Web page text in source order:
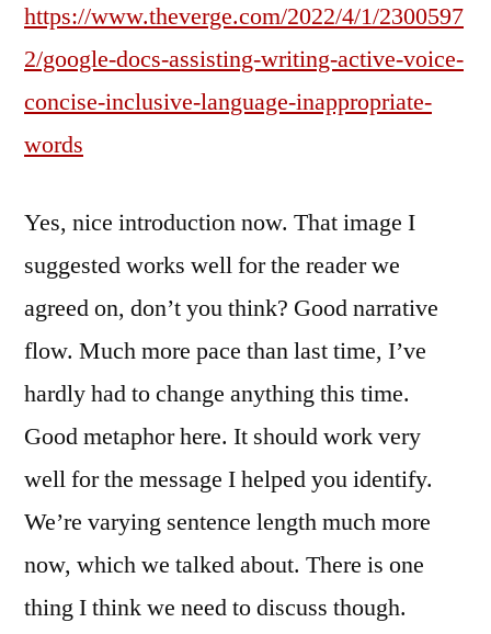
https://www.theverge.com/2022/4/1/2300597
2/google-docs-assisting-writing-active-voice-
concise-inclusive-language-inappropriate-
words
Yes, nice introduction now. That image I
suggested works well for the reader we
agreed on, don’t you think? Good narrative
flow. Much more pace than last time, I’ve
hardly had to change anything this time.
Good metaphor here. It should work very
well for the message I helped you identify.
We’re varying sentence length much more
now, which we talked about. There is one
thing I think we need to discuss though.